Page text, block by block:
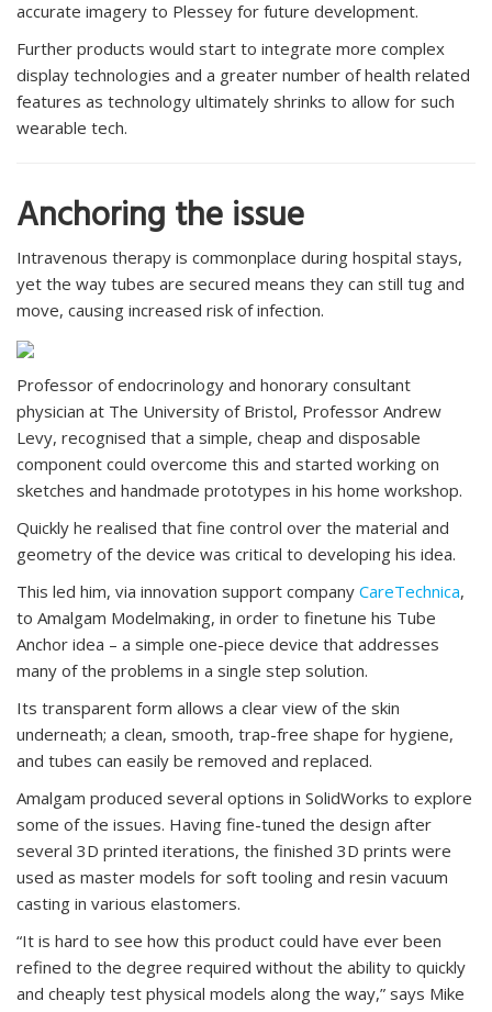
accurate imagery to Plessey for future development.
Further products would start to integrate more complex
display technologies and a greater number of health related
features as technology ultimately shrinks to allow for such
wearable tech.
Anchoring the issue
Intravenous therapy is commonplace during hospital stays,
yet the way tubes are secured means they can still tug and
move, causing increased risk of infection.
Professor of endocrinology and honorary consultant
physician at The University of Bristol, Professor Andrew
Levy, recognised that a simple, cheap and disposable
component could overcome this and started working on
sketches and handmade prototypes in his home workshop.
Quickly he realised that fine control over the material and
geometry of the device was critical to developing his idea.
This led him, via innovation support company CareTechnica,
to Amalgam Modelmaking, in order to finetune his Tube
Anchor idea – a simple one-piece device that addresses
many of the problems in a single step solution.
Its transparent form allows a clear view of the skin
underneath; a clean, smooth, trap-free shape for hygiene,
and tubes can easily be removed and replaced.
Amalgam produced several options in SolidWorks to explore
some of the issues. Having fine-tuned the design after
several 3D printed iterations, the finished 3D prints were
used as master models for soft tooling and resin vacuum
casting in various elastomers.
“It is hard to see how this product could have ever been
refined to the degree required without the ability to quickly
and cheaply test physical models along the way,” says Mike